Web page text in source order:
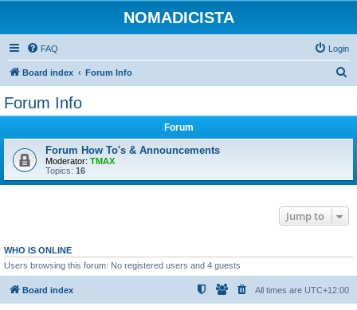
NOMADICISTA
FAQ Login
Board index Forum Info
Forum Info
Forum
Forum How To's & Announcements
Moderator: TMAX
Topics: 16
Jump to
WHO IS ONLINE
Users browsing this forum: No registered users and 4 guests
Board index All times are UTC+12:00